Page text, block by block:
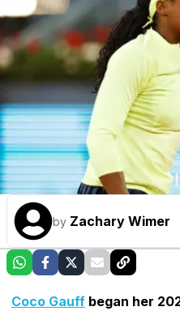
by Zachary Wimer
Coco Gauff began her